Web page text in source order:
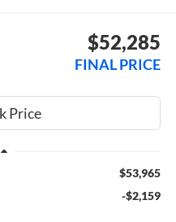
$52,285
FINAL PRICE
$53,965
-$2,159